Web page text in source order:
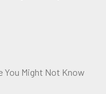
You Might Not Know